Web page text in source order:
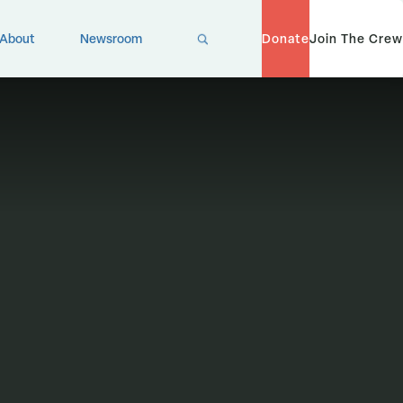
About Newsroom DonateJoin The Crew